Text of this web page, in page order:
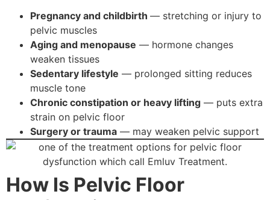
Pregnancy and childbirth — stretching or injury to
pelvic muscles
Aging and menopause — hormone changes
weaken tissues
Sedentary lifestyle — prolonged sitting reduces
muscle tone
Chronic constipation or heavy lifting — puts extra
strain on pelvic floor
Surgery or trauma — may weaken pelvic support
How Is Pelvic Floor